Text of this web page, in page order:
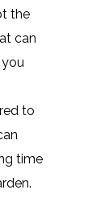
the
can
to
time